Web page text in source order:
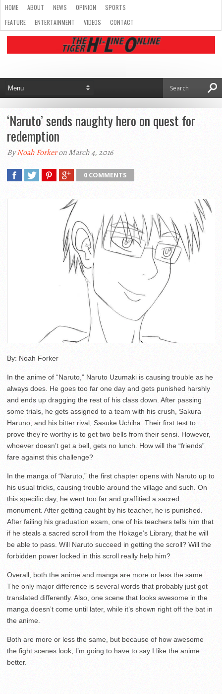
HOME ABOUT NEWS OPINION
SPORTS
FEATURE
ENTERTAINMENT VIDEOS CONTACT
‘Naruto’ sends naughty hero on quest for
redemption
ByNoah Forkeron March 4, 2016
0 COMMENTS
By: Noah Forker
In the anime of “Naruto,” Naruto Uzumaki is causing trouble as he
always does. He goes too far one day and gets punished harshly
and ends up dragging the rest of his class down. After passing
some trials, he gets assigned to a team with his crush, Sakura
Haruno, and his bitter rival, Sasuke Uchiha. Their first test to
prove they’re worthy is to get two bells from their sensi. However,
whoever doesn’t get a bell, gets no lunch. How will the “friends”
fare against this challenge?
In the manga of “Naruto,” the first chapter opens with Naruto up to
his usual tricks, causing trouble around the village and such. On
this specific day, he went too far and graffitied a sacred
monument. After getting caught by his teacher, he is punished.
After failing his graduation exam, one of his teachers tells him that
if he steals a sacred scroll from the Hokage’s Library, that he will
be able to pass. Will Naruto succeed in getting the scroll? Will the
forbidden power locked in this scroll really help him?
Overall, both the anime and manga are more or less the same.
The only major difference is several words that probably just got
translated differently. Also, one scene that looks awesome in the
manga doesn’t come until later, while it’s shown right off the bat in
the anime.
Both are more or less the same, but because of how awesome
the fight scenes look, I’m going to have to say I like the anime
better.